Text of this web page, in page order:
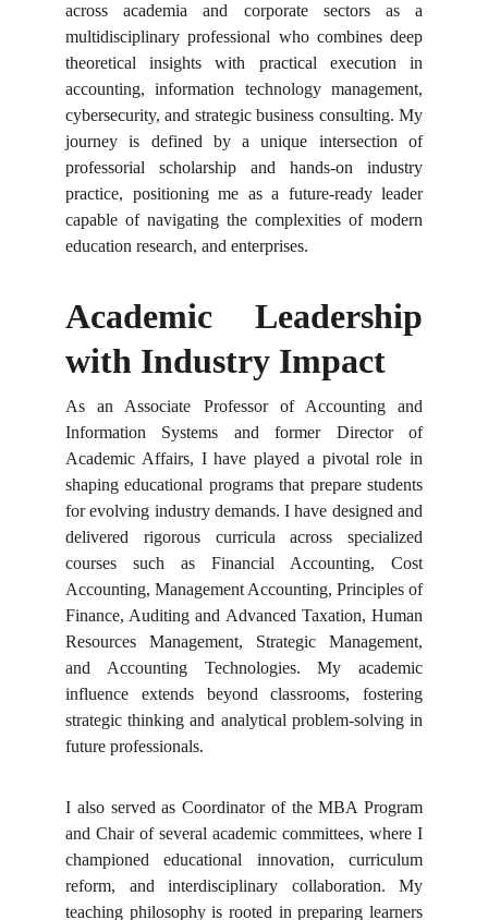
across academia and corporate sectors as a
multidisciplinary professional who combines deep
theoretical insights with practical execution in
accounting, information technology management,
cybersecurity, and strategic business consulting. My
journey is defined by a unique intersection of
professorial scholarship and hands-on industry
practice, positioning me as a future-ready leader
capable of navigating the complexities of modern
education research, and enterprises.
Academic Leadership
with Industry Impact
As an Associate Professor of Accounting and
Information Systems and former Director of
Academic Affairs, I have played a pivotal role in
shaping educational programs that prepare students
for evolving industry demands. I have designed and
delivered rigorous curricula across specialized
courses such as Financial Accounting, Cost
Accounting, Management Accounting, Principles of
Finance, Auditing and Advanced Taxation, Human
Resources Management, Strategic Management,
and Accounting Technologies. My academic
influence extends beyond classrooms, fostering
strategic thinking and analytical problem-solving in
future professionals.
I also served as Coordinator of the MBA Program
and Chair of several academic committees, where I
championed educational innovation, curriculum
reform, and interdisciplinary collaboration. My
teaching philosophy is rooted in preparing learners